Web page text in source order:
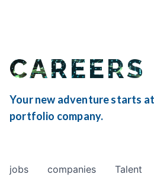
CAREERS
Your new adventure starts
portfolio company.
jobs companies Talent